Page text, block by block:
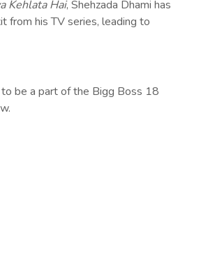
Kehlata Hai, Shehzada Dhami has
from his TV series, leading to
be a part of the Bigg Boss 18